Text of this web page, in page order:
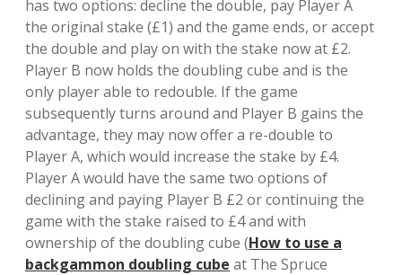
has two options: decline the double, pay Player A
the original stake (£1) and the game ends, or accept
the double and play on with the stake now at £2.
Player B now holds the doubling cube and is the
only player able to redouble. If the game
subsequently turns around and Player B gains the
advantage, they may now offer a re-double to
Player A, which would increase the stake by £4.
Player A would have the same two options of
declining and paying Player B £2 or continuing the
game with the stake raised to £4 and with
ownership of the doubling cube (How to use a
backgammon doubling cube at The Spruce